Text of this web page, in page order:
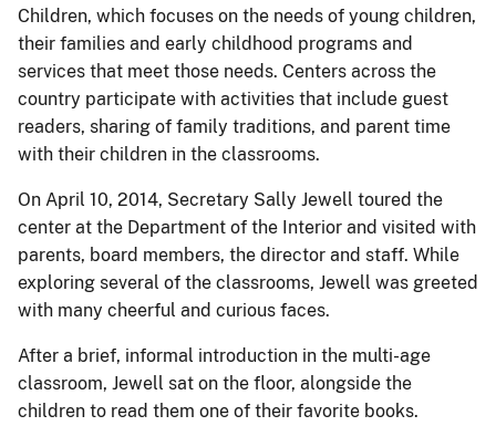
Children, which focuses on the needs of young children,
their families and early childhood programs and
services that meet those needs. Centers across the
country participate with activities that include guest
readers, sharing of family traditions, and parent time
with their children in the classrooms.
On April 10, 2014, Secretary Sally Jewell toured the
center at the Department of the Interior and visited with
parents, board members, the director and staff. While
exploring several of the classrooms, Jewell was greeted
with many cheerful and curious faces.
After a brief, informal introduction in the multi-age
classroom, Jewell sat on the floor, alongside the
children to read them one of their favorite books.